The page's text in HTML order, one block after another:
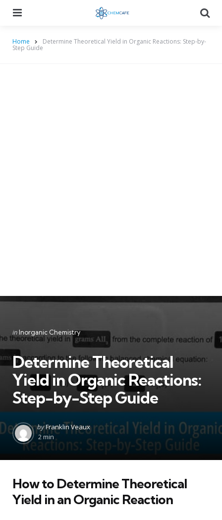
Home Determine Theoretical Yield in Organic Reactions: Step-by-
Step Guide
Categories
Posted
in
in Inorganic Chemistry
Determine Theoretical
Yield in Organic Reactions:
Step-by-Step Guide
Posted
by
byFranklin Veaux
2 min
How to Determine Theoretical
Yield in an Organic Reaction